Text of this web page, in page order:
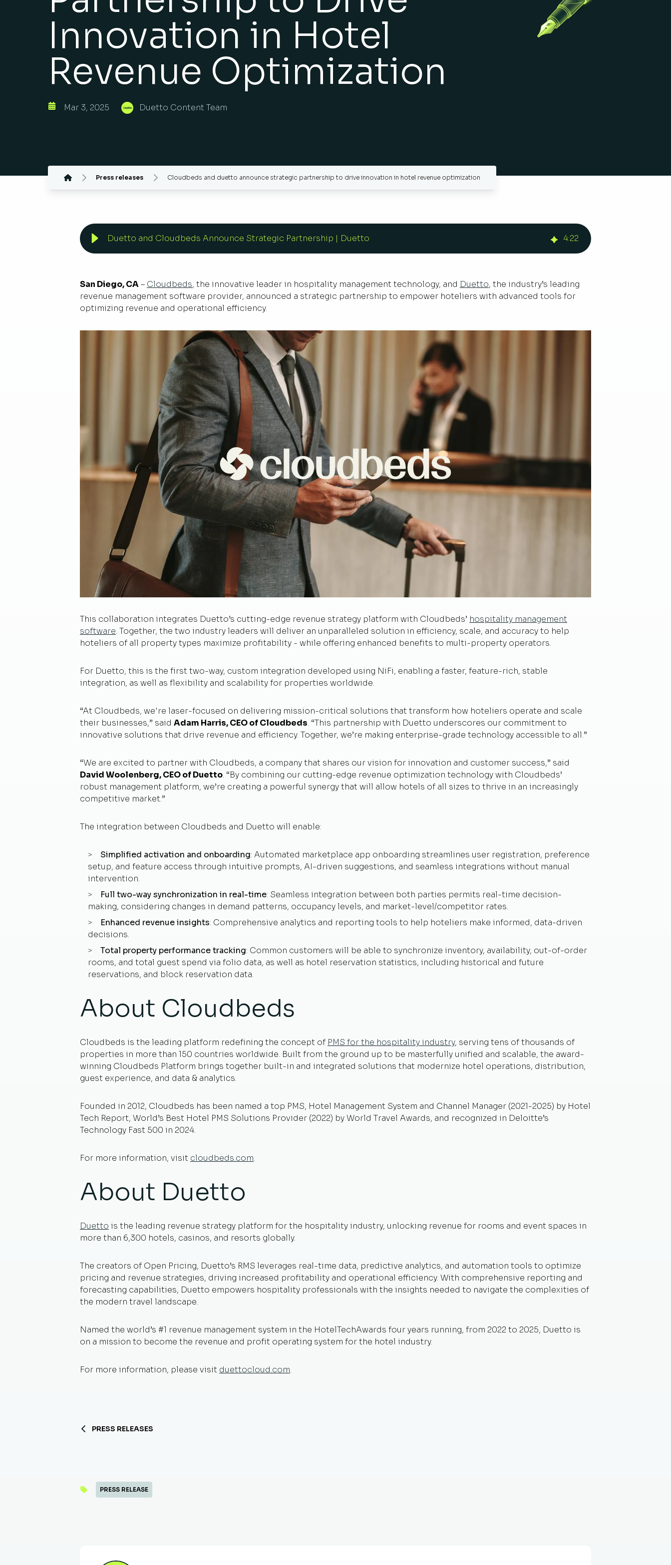
Innovation in Hotel
Revenue Optimization
Mar 3, 2025 Duetto Content Team
Press releases Cloudbeds and duetto announce strategic partnership to drive innovation in hotel revenue optimization
Duetto and Cloudbeds Announce Strategic Partnership | Duetto 4:22
San Diego, CA– Cloudbeds, the innovative leader in hospitality management technology, and Duetto, the industry’s leading
revenue management software provider, announced a strategic partnership to empower hoteliers with advanced tools for
optimizing revenue and operational efficiency.
This collaboration integrates Duetto’s cutting-edge revenue strategy platform with Cloudbeds’ hospitality management
software. Together, the two industry leaders will deliver an unparalleled solution in efficiency, scale, and accuracy to help
hoteliers of all property types maximize profitability - while offering enhanced benefits to multi-property operators.
For Duetto, this is the first two-way, custom integration developed using NiFi, enabling a faster, feature-rich, stable
integration, as well as flexibility and scalability for properties worldwide.
“At Cloudbeds, we're laser-focused on delivering mission-critical solutions that transform how hoteliers operate and scale
their businesses,” said Adam Harris, CEO of Cloudbeds. “This partnership with Duetto underscores our commitment to
innovative solutions that drive revenue and efficiency. Together, we’re making enterprise-grade technology accessible to all.”
“We are excited to partner with Cloudbeds, a company that shares our vision for innovation and customer success,” said
David Woolenberg, CEO of Duetto. “By combining our cutting-edge revenue optimization technology with Cloudbeds’
robust management platform, we’re creating a powerful synergy that will allow hotels of all sizes to thrive in an increasingly
competitive market.”
The integration between Cloudbeds and Duetto will enable:
Simplified activation and onboarding: Automated marketplace app onboarding streamlines user registration, preference
setup, and feature access through intuitive prompts, AI-driven suggestions, and seamless integrations without manual
intervention.
Full two-way synchronization in real-time: Seamless integration between both parties permits real-time decision-
making, considering changes in demand patterns, occupancy levels, and market-level/competitor rates.
Enhanced revenue insights: Comprehensive analytics and reporting tools to help hoteliers make informed, data-driven
decisions.
Total property performance tracking: Common customers will be able to synchronize inventory, availability, out-of-order
rooms, and total guest spend via folio data, as well as hotel reservation statistics, including historical and future
reservations, and block reservation data.
About Cloudbeds
Cloudbeds is the leading platform redefining the concept of PMS for the hospitality industry, serving tens of thousands of
properties in more than 150 countries worldwide. Built from the ground up to be masterfully unified and scalable, the award-
winning Cloudbeds Platform brings together built-in and integrated solutions that modernize hotel operations, distribution,
guest experience, and data & analytics.
Founded in 2012, Cloudbeds has been named a top PMS, Hotel Management System and Channel Manager (2021-2025) by Hotel
Tech Report, World’s Best Hotel PMS Solutions Provider (2022) by World Travel Awards, and recognized in Deloitte’s
Technology Fast 500 in 2024.
For more information, visit cloudbeds.com.
About Duetto
Duetto is the leading revenue strategy platform for the hospitality industry, unlocking revenue for rooms and event spaces in
more than 6,300 hotels, casinos, and resorts globally.
The creators of Open Pricing, Duetto’s RMS leverages real-time data, predictive analytics, and automation tools to optimize
pricing and revenue strategies, driving increased profitability and operational efficiency. With comprehensive reporting and
forecasting capabilities, Duetto empowers hospitality professionals with the insights needed to navigate the complexities of
the modern travel landscape.
Named the world’s #1 revenue management system in the HotelTechAwards four years running, from 2022 to 2025, Duetto is
on a mission to become the revenue and profit operating system for the hotel industry.
For more information, please visit duettocloud.com.
PRESS RELEASES
PRESS RELEASE